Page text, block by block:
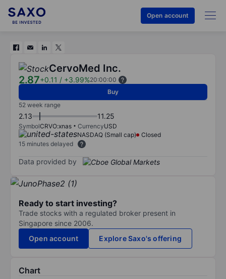
Open account
CervoMed Inc.
2.87+0.11 / +3.99%20:00:00
Buy
52 week range
2.13 11.25
SymbolCRVO:xnas CurrencyUSD
NASDAQ (Small cap)
Closed
15 minutes delayed
Data provided by
Ready to start investing?
Trade stocks with a regulated broker present in
Singapore since 2006.
Open account
Explore Saxo's offering
Chart